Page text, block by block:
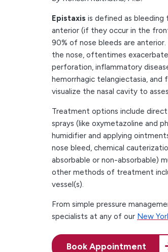
Epistaxisis defined as bleeding
anterior (if they occur in the
90% of nose bleeds are
the nose, oftentimes
perforation, inflammatory
hemorrhagic telangiectasia, and
visualize the nasal cavity to
Treatment options include
sprays (like oxymetazoline and
humidifier and applying
nose bleed, chemical
absorbable or non-absorbable)
other methods of treatment
vessel(s).
From simple pressure
specialists at any of our New
Book Appointment